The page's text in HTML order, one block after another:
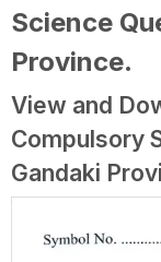
Science
Province.
View and
Compulsory
Gandaki